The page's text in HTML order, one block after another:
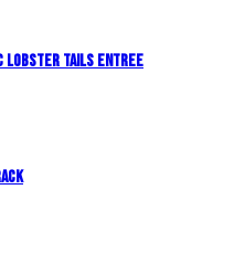
Lobster Tails Entree